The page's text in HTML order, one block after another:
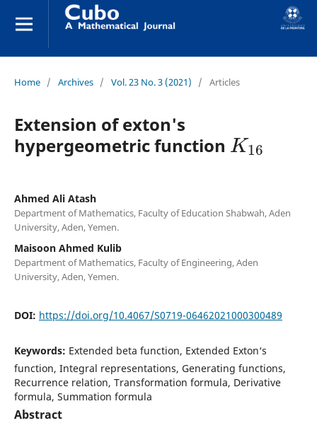
Home / Archives / Vol. 23 No. 3 (2021) / Articles
Extension of exton's
hypergeometric function
Ahmed Ali Atash
Department of Mathematics, Faculty of Education Shabwah, Aden
University, Aden, Yemen.
Maisoon Ahmed Kulib
Department of Mathematics, Faculty of Engineering, Aden
University, Aden, Yemen.
DOI: https://doi.org/10.4067/S0719-06462021000300489
Keywords: Extended beta function, Extended Exton‘s
function, Integral representations, Generating functions,
Recurrence relation, Transformation formula, Derivative
formula, Summation formula
Abstract